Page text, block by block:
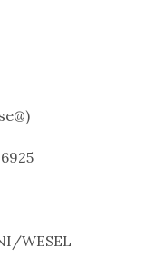
WESEL